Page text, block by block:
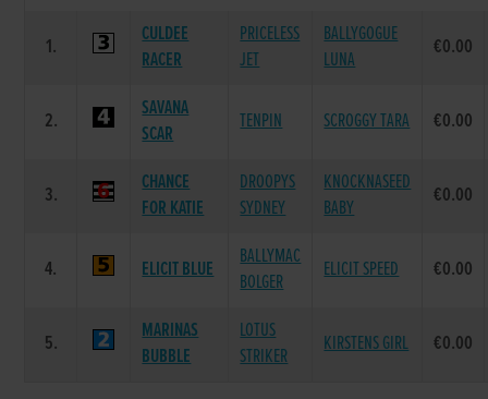
1.
CULDEE
RACER
PRICELESS
JET
BALLYGOGUE
LUNA
€0.00
2.
SAVANA
SCAR
TENPIN SCROGGY TARA €0.00
3.
CHANCE
FOR KATIE
DROOPYS
SYDNEY
KNOCKNASEED
BABY
€0.00
4. ELICIT BLUE
BALLYMAC
BOLGER
ELICIT SPEED €0.00
5.
MARINAS
BUBBLE
LOTUS
STRIKER
KIRSTENS GIRL €0.00